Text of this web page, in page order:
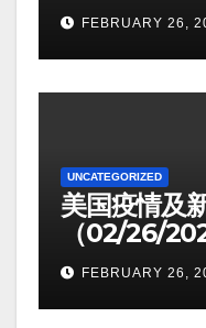
FEBRUARY 26,
UNCATEGORIZED
美国疫情及
（02/26/
FEBRUARY 26,